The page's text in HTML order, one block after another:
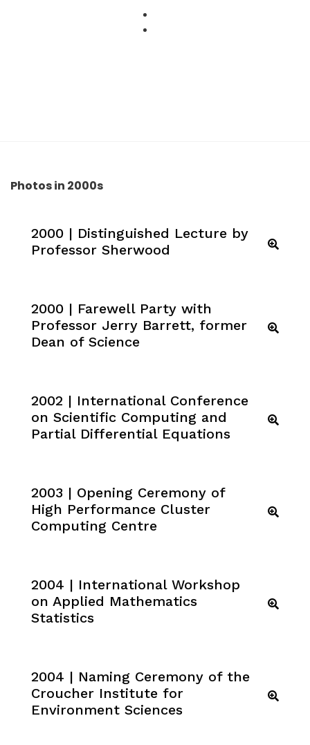
Photos in 2000s
2000 | Distinguished Lecture by
Professor Sherwood
2000 | Farewell Party with
Professor Jerry Barrett, former
Dean of Science
2002 | International Conference
on Scientific Computing and
Partial Differential Equations
2003 | Opening Ceremony of
High Performance Cluster
Computing Centre
2004 | International Workshop
on Applied Mathematics
Statistics
2004 | Naming Ceremony of the
Croucher Institute for
Environment Sciences